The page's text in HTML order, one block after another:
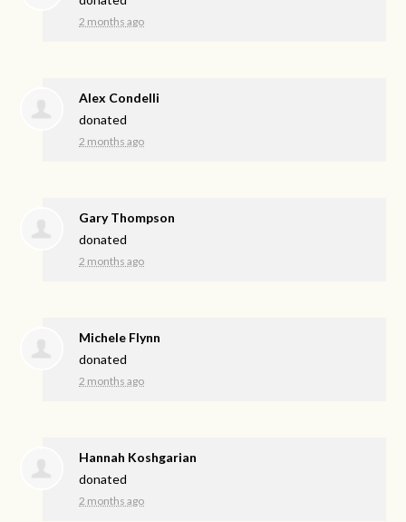
2 months ago
Alex Condelli
donated
2 months ago
Gary Thompson
donated
2 months ago
Michele Flynn
donated
2 months ago
Hannah Koshgarian
donated
2 months ago